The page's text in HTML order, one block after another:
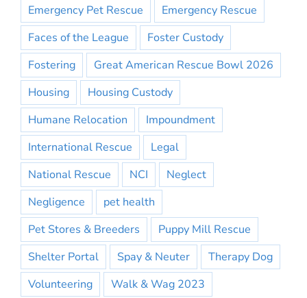
Emergency Pet Rescue
Emergency Rescue
Faces of the League
Foster Custody
Fostering
Great American Rescue Bowl 2026
Housing
Housing Custody
Humane Relocation
Impoundment
International Rescue
Legal
National Rescue
NCI
Neglect
Negligence
pet health
Pet Stores & Breeders
Puppy Mill Rescue
Shelter Portal
Spay & Neuter
Therapy Dog
Volunteering
Walk & Wag 2023